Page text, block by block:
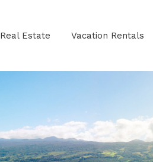
Real Estate Vacation Rentals